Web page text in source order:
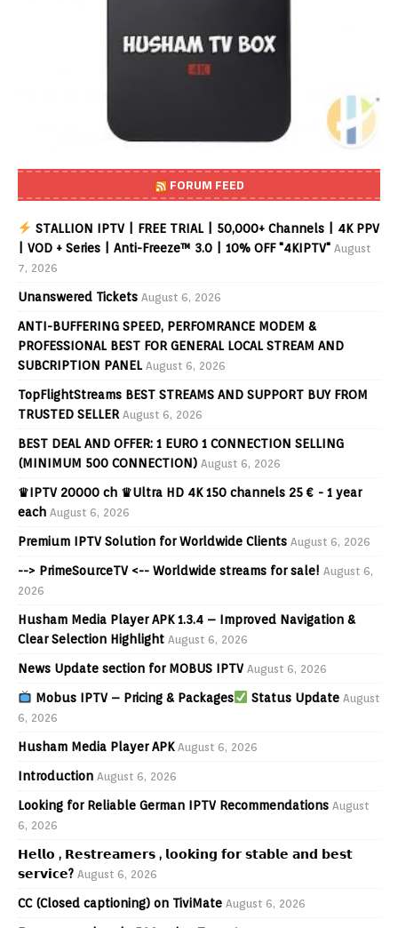
FORUM FEED
STALLION IPTV | FREE TRIAL | 50,000+ Channels | 4K PPV
| VOD + Series | Anti-Freeze™ 3.0 | 10% OFF "4KIPTV" August
7, 2026
Unanswered Tickets August 6, 2026
ANTI-BUFFERING SPEED, PERFOMRANCE MODEM &
PROFESSIONAL BEST FOR GENERAL LOCAL STREAM AND
SUBCRIPTION PANEL August 6, 2026
TopFlightStreams BEST STREAMS AND SUPPORT BUY FROM
TRUSTED SELLER August 6, 2026
BEST DEAL AND OFFER: 1 EURO 1 CONNECTION SELLING
(MINIMUM 500 CONNECTION) August 6, 2026
♛IPTV 20000 ch ♛Ultra HD 4K 150 channels 25 € - 1 year
each August 6, 2026
Premium IPTV Solution for Worldwide Clients August 6, 2026
--> PrimeSourceTV <-- Worldwide streams for sale! August 6,
2026
Husham Media Player APK 1.3.4 – Improved Navigation &
Clear Selection Highlight August 6, 2026
News Update section for MOBUS IPTV August 6, 2026
Mobus IPTV – Pricing & Packages Status Update August
6, 2026
Husham Media Player APK August 6, 2026
Introduction August 6, 2026
Looking for Reliable German IPTV Recommendations August
6, 2026
𝗛𝗲𝗹𝗹𝗼 , 𝗥𝗲𝘀𝘁𝗿𝗲𝗮𝗺𝗲𝗿𝘀 , 𝗹𝗼𝗼𝗸𝗶𝗻𝗴 𝗳𝗼𝗿 𝘀𝘁𝗮𝗯𝗹𝗲 𝗮𝗻𝗱 𝗯𝗲𝘀𝘁
𝘀𝗲𝗿𝘃𝗶𝗰𝗲? August 6, 2026
CC (Closed captioning) on TiviMate August 6, 2026